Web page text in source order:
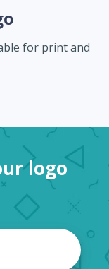
for print and
logo